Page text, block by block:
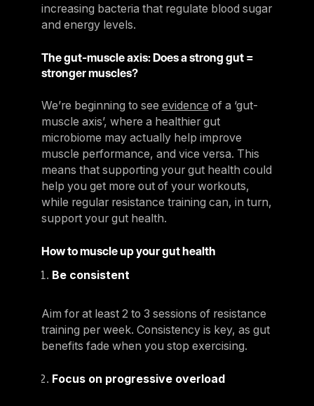
increasing bacteria that regulate blood sugar
and energy levels.
The gut-muscle axis: Does a strong gut =
stronger muscles?
We’re beginning to see evidence of a ‘gut-
muscle axis’, where a healthier gut
microbiome may actually help improve
muscle performance, and vice versa. This
means that supporting your gut health could
help you get more out of your workouts,
while regular resistance training can, in turn,
support your gut health.
How to muscle up your gut health
Be consistent
Aim for at least 2 to 3 sessions of resistance
training per week. Consistency is key, as gut
benefits fade when you stop exercising.
Focus on progressive overload